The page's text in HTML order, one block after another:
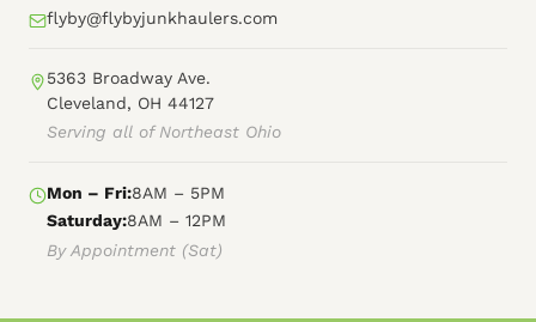
flyby@flybyjunkhaulers.com
5363 Broadway Ave.
Cleveland, OH 44127
Serving all of Northeast Ohio
Mon – Fri:8AM – 5PM
Saturday:8AM – 12PM
By Appointment (Sat)